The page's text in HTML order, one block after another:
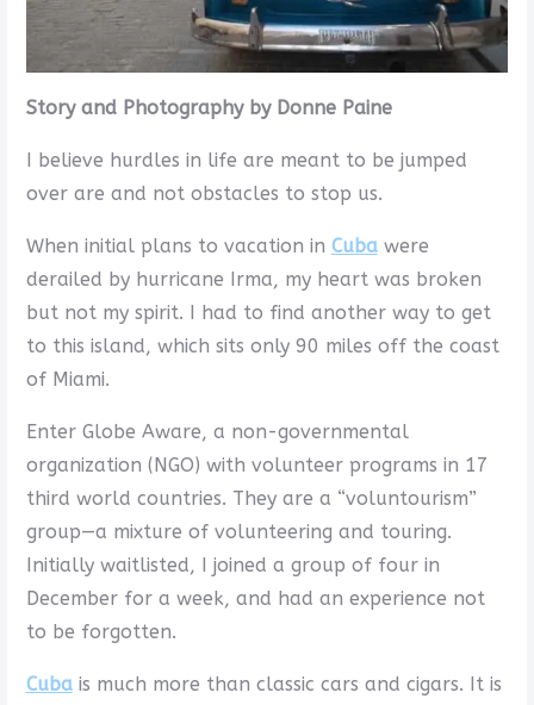
Story and Photography by Donne Paine
I believe hurdles in life are meant to be jumped
over are and not obstacles to stop us.
When initial plans to vacation in Cubawere
derailed by hurricane Irma, my heart was broken
but not my spirit. I had to find another way to get
to this island, which sits only 90 miles off the coast
of Miami.
Enter Globe Aware, a non-governmental
organization (NGO) with volunteer programs in 17
third world countries. They are a “voluntourism”
group—a mixture of volunteering and touring.
Initially waitlisted, I joined a group of four in
December for a week, and had an experience not
to be forgotten.
Cubais much more than classic cars and cigars. It is